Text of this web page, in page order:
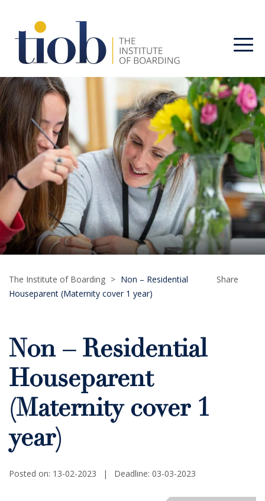
The Institute of Boarding > Non – Residential
Houseparent (Maternity cover 1 year)
Share
Non – Residential
Houseparent
(Maternity cover 1
year)
Posted on: 13-02-2023 | Deadline: 03-03-2023